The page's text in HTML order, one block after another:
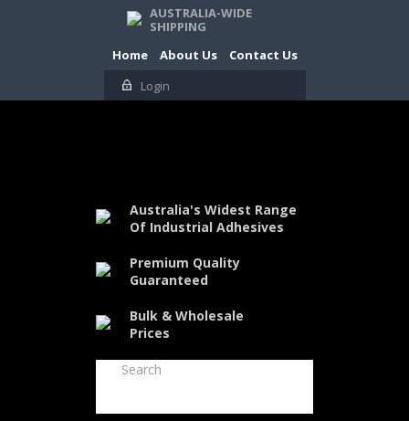
AUSTRALIA-WIDE
SHIPPING
Home
About Us
Contact Us
Login
Australia's Widest Range
Of Industrial Adhesives
Premium Quality
Guaranteed
Bulk & Wholesale
Prices